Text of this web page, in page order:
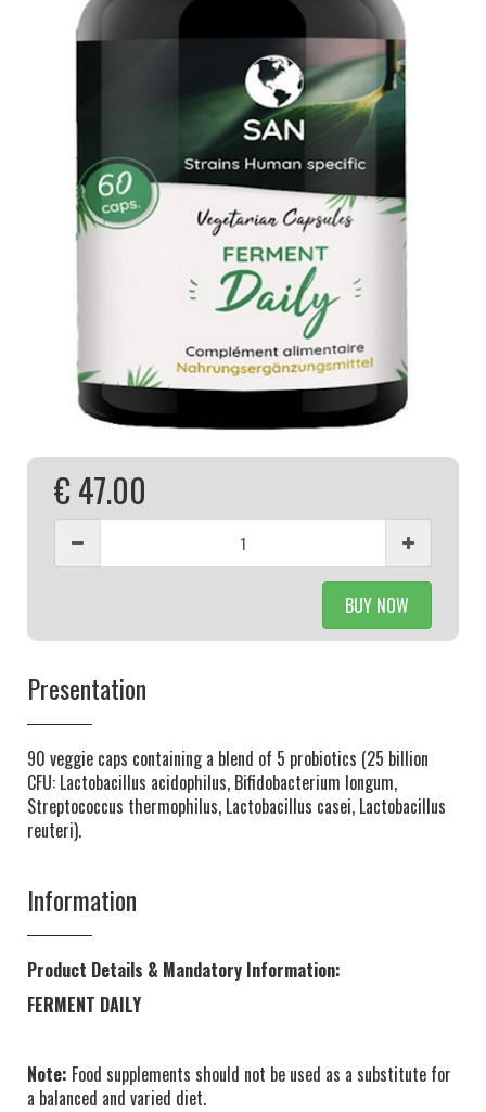
€ 47.00
BUY NOW
Presentation
90 veggie caps containing a blend of 5 probiotics (25 billion
CFU: Lactobacillus acidophilus, Bifidobacterium longum,
Streptococcus thermophilus, Lactobacillus casei, Lactobacillus
reuteri).
Information
Product Details & Mandatory Information:
FERMENT DAILY
Note: Food supplements should not be used as a substitute for
a balanced and varied diet.